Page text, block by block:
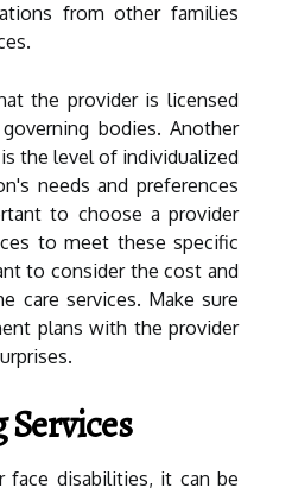
from other families
the provider is licensed
bodies. Another
the level of individualized
needs and preferences
to choose a provider
to meet these specific
to consider the cost and
care services. Make sure
plans with the provider
face disabilities, it can be